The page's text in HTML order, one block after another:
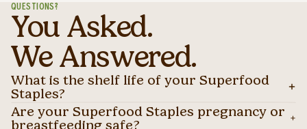
QUESTIONS?
You Asked.
We Answered.
What is the shelf life of your Superfood
Staples?
Are your Superfood Staples pregnancy or
breastfeeding safe?